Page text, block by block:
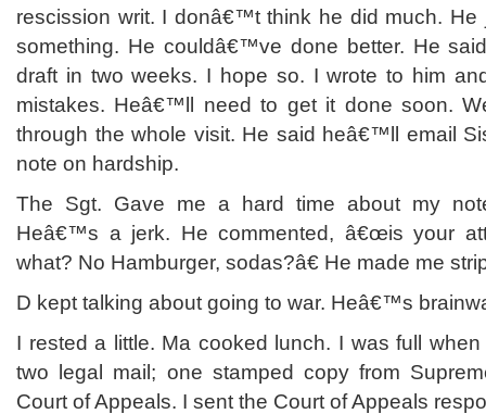
rescission writ. I donâ€™t think he did much. He
something. He couldâ€™ve done better. He
draft in two weeks. I hope so. I wrote to him
mistakes. Heâ€™ll need to get it done soon.
through the whole visit. He said heâ€™ll email
note on hardship.
The Sgt. Gave me a hard time about my
Heâ€™s a jerk. He commented, â€œis your
what? No Hamburger, sodas?â€ He made me
D kept talking about going to war. Heâ€™s
I rested a little. Ma cooked lunch. I was full
two legal mail; one stamped copy from
Court of Appeals. I sent the Court of Appeals